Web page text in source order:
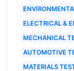
ELECTRICAL &
MECHANICAL
AUTOMOTIVE
MATERIALS